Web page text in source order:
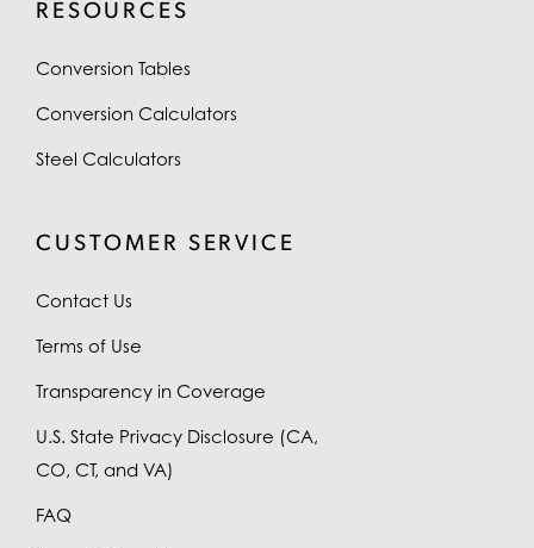
RESOURCES
Conversion Tables
Conversion Calculators
Steel Calculators
CUSTOMER SERVICE
Contact Us
Terms of Use
Transparency in Coverage
U.S. State Privacy Disclosure (CA,
CO, CT, and VA)
FAQ